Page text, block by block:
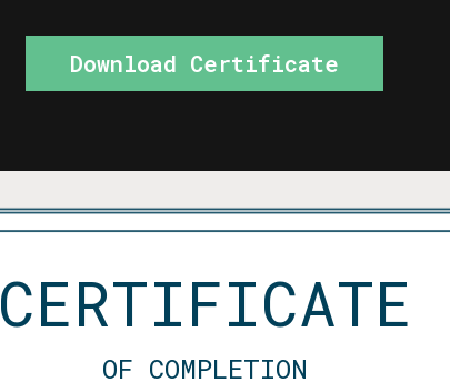
Download Certificate
CERTIFICATE
OF COMPLETION